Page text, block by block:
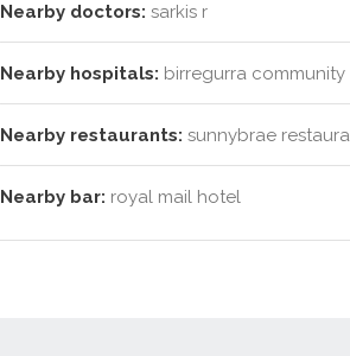
Nearby doctors: sarkis r
Nearby hospitals: birregurra
Nearby restaurants: sunnybrae
Nearby bar: royal mail hotel